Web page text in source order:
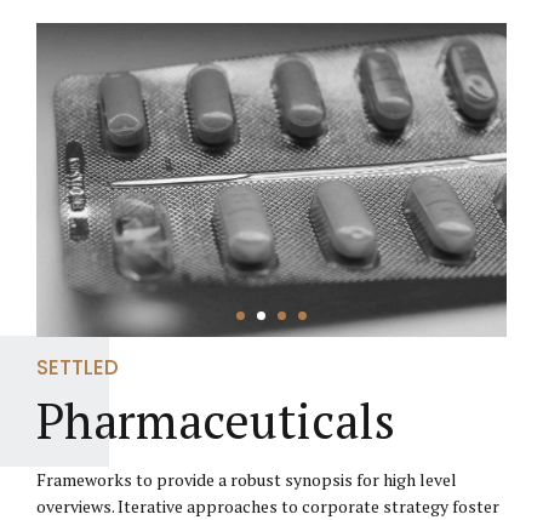
SETTLED
Pharmaceuticals
Frameworks to provide a robust synopsis for high level
overviews. Iterative approaches to corporate strategy foster